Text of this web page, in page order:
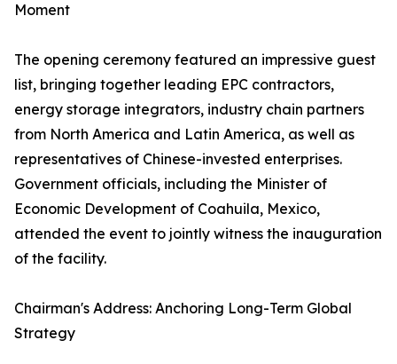
Moment
The opening ceremony featured an impressive guest
list, bringing together leading EPC contractors,
energy storage integrators, industry chain partners
from North America and Latin America, as well as
representatives of Chinese-invested enterprises.
Government officials, including the Minister of
Economic Development of Coahuila, Mexico,
attended the event to jointly witness the inauguration
of the facility.
Chairman's Address: Anchoring Long-Term Global
Strategy